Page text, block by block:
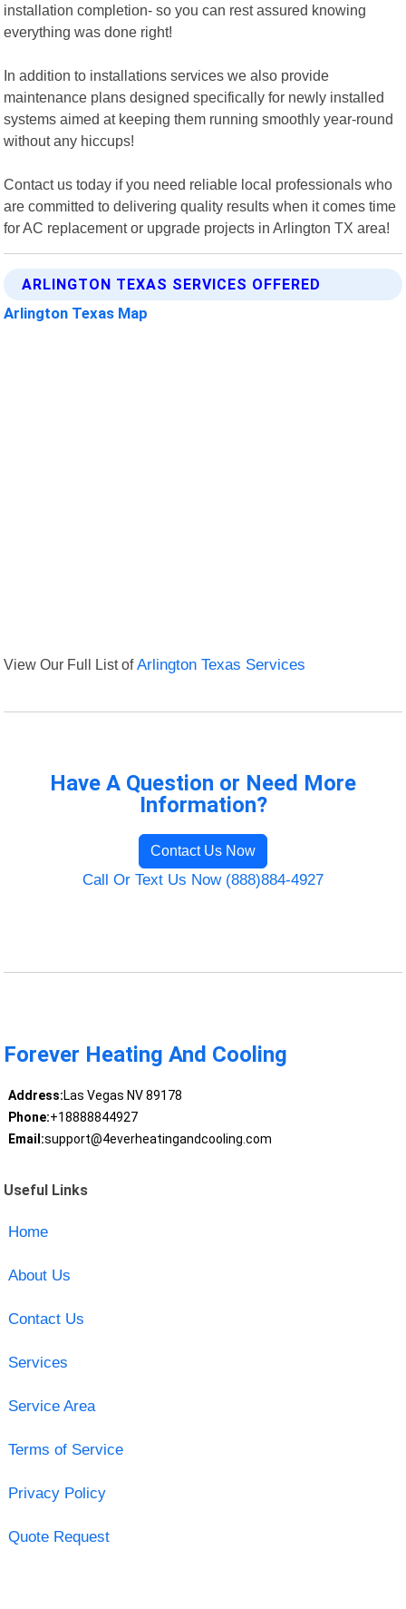
installation completion- so you can rest assured knowing
everything was done right!
In addition to installations services we also provide
maintenance plans designed specifically for newly installed
systems aimed at keeping them running smoothly year-round
without any hiccups!
Contact us today if you need reliable local professionals who
are committed to delivering quality results when it comes time
for AC replacement or upgrade projects in Arlington TX area!
ARLINGTON TEXAS SERVICES OFFERED
Arlington Texas Map
View Our Full List ofArlington Texas Services
Have A Question or Need More
Information?
Contact Us Now
Call Or Text Us Now (888)884-4927
Forever Heating And Cooling
Address:Las Vegas NV 89178
Phone:+18888844927
Email:support@4everheatingandcooling.com
Useful Links
Home
About Us
Contact Us
Services
Service Area
Terms of Service
Privacy Policy
Quote Request